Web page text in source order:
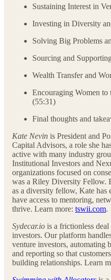
Sustaining Interest in
Investing in Diversity
Solving Big Problems
Sourcing and
Wealth Transfer and
Encouraging Women to
(55:31)
Final thoughts and
Kate Nevin is President and
Capital Advisors, a role she
active with many industry
Institutional Investors and
organizations focused on
was a Riley Diversity Fellow.
as a diversity fellow, Kate has
have access to mentoring,
thrive. Learn more: tswii.com.
Sydecar.io is a frictionless
investors. Our platform
venture investors, automating
and reporting so that
building relationships. Learn